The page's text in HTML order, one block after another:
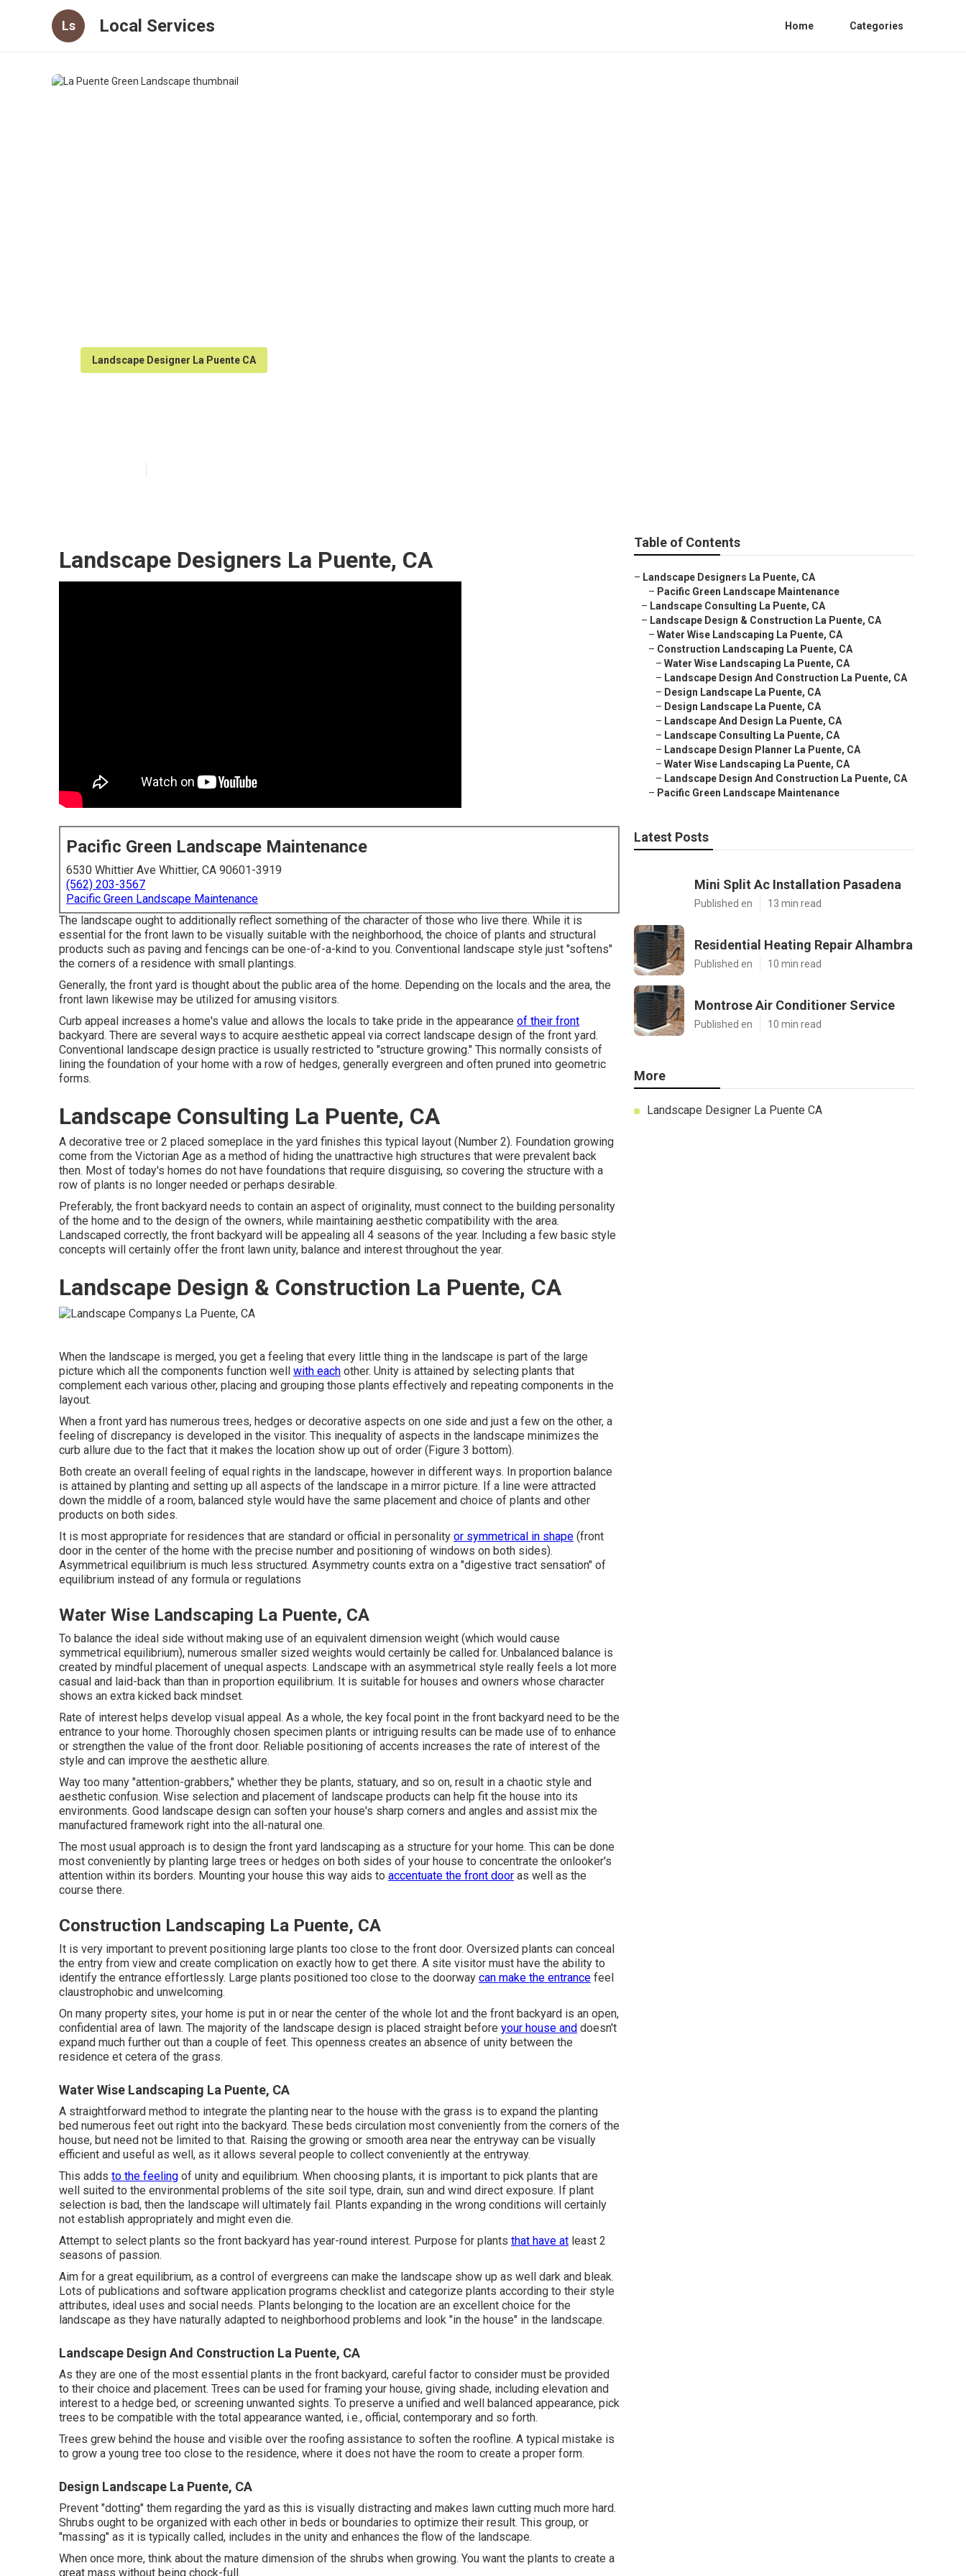
Ls Local Services Home Categories
Landscape Designer La Puente CA
Landscape Designers La Puente, CA
Pacific Green Landscape Maintenance
6530 Whittier Ave Whittier, CA 90601-3919
(562) 203-3567
Pacific Green Landscape Maintenance
The landscape ought to additionally reflect something of the character of those who live there. While it is
essential for the front lawn to be visually suitable with the neighborhood, the choice of plants and structural
products such as paving and fencings can be one-of-a-kind to you. Conventional landscape style just "softens"
the corners of a residence with small plantings.
Generally, the front yard is thought about the public area of the home. Depending on the locals and the area, the
front lawn likewise may be utilized for amusing visitors.
Curb appeal increases a home's value and allows the locals to take pride in the appearance of their front
backyard. There are several ways to acquire aesthetic appeal via correct landscape design of the front yard.
Conventional landscape design practice is usually restricted to "structure growing." This normally consists of
lining the foundation of your home with a row of hedges, generally evergreen and often pruned into geometric
forms.
Landscape Consulting La Puente, CA
A decorative tree or 2 placed someplace in the yard finishes this typical layout (Number 2). Foundation growing
come from the Victorian Age as a method of hiding the unattractive high structures that were prevalent back
then. Most of today's homes do not have foundations that require disguising, so covering the structure with a
row of plants is no longer needed or perhaps desirable.
Preferably, the front backyard needs to contain an aspect of originality, must connect to the building personality
of the home and to the design of the owners, while maintaining aesthetic compatibility with the area.
Landscaped correctly, the front backyard will be appealing all 4 seasons of the year. Including a few basic style
concepts will certainly offer the front lawn unity, balance and interest throughout the year.
Landscape Design & Construction La Puente, CA
When the landscape is merged, you get a feeling that every little thing in the landscape is part of the large
picture which all the components function well with each other. Unity is attained by selecting plants that
complement each various other, placing and grouping those plants effectively and repeating components in the
layout.
When a front yard has numerous trees, hedges or decorative aspects on one side and just a few on the other, a
feeling of discrepancy is developed in the visitor. This inequality of aspects in the landscape minimizes the
curb allure due to the fact that it makes the location show up out of order (Figure 3 bottom).
Both create an overall feeling of equal rights in the landscape, however in different ways. In proportion balance
is attained by planting and setting up all aspects of the landscape in a mirror picture. If a line were attracted
down the middle of a room, balanced style would have the same placement and choice of plants and other
products on both sides.
It is most appropriate for residences that are standard or official in personality or symmetrical in shape (front
door in the center of the home with the precise number and positioning of windows on both sides).
Asymmetrical equilibrium is much less structured. Asymmetry counts extra on a "digestive tract sensation" of
equilibrium instead of any formula or regulations
Water Wise Landscaping La Puente, CA
To balance the ideal side without making use of an equivalent dimension weight (which would cause
symmetrical equilibrium), numerous smaller sized weights would certainly be called for. Unbalanced balance is
created by mindful placement of unequal aspects. Landscape with an asymmetrical style really feels a lot more
casual and laid-back than than in proportion equilibrium. It is suitable for houses and owners whose character
shows an extra kicked back mindset.
Rate of interest helps develop visual appeal. As a whole, the key focal point in the front backyard need to be the
entrance to your home. Thoroughly chosen specimen plants or intriguing results can be made use of to enhance
or strengthen the value of the front door. Reliable positioning of accents increases the rate of interest of the
style and can improve the aesthetic allure.
Way too many "attention-grabbers," whether they be plants, statuary, and so on, result in a chaotic style and
aesthetic confusion. Wise selection and placement of landscape products can help fit the house into its
environments. Good landscape design can soften your house's sharp corners and angles and assist mix the
manufactured framework right into the all-natural one.
The most usual approach is to design the front yard landscaping as a structure for your home. This can be done
most conveniently by planting large trees or hedges on both sides of your house to concentrate the onlooker's
attention within its borders. Mounting your house this way aids to accentuate the front door as well as the
course there.
Construction Landscaping La Puente, CA
It is very important to prevent positioning large plants too close to the front door. Oversized plants can conceal
the entry from view and create complication on exactly how to get there. A site visitor must have the ability to
identify the entrance effortlessly. Large plants positioned too close to the doorway can make the entrance feel
claustrophobic and unwelcoming.
On many property sites, your home is put in or near the center of the whole lot and the front backyard is an open,
confidential area of lawn. The majority of the landscape design is placed straight before your house and doesn't
expand much further out than a couple of feet. This openness creates an absence of unity between the
residence et cetera of the grass.
Water Wise Landscaping La Puente, CA
A straightforward method to integrate the planting near to the house with the grass is to expand the planting
bed numerous feet out right into the backyard. These beds circulation most conveniently from the corners of the
house, but need not be limited to that. Raising the growing or smooth area near the entryway can be visually
efficient and useful as well, as it allows several people to collect conveniently at the entryway.
This adds to the feeling of unity and equilibrium. When choosing plants, it is important to pick plants that are
well suited to the environmental problems of the site soil type, drain, sun and wind direct exposure. If plant
selection is bad, then the landscape will ultimately fail. Plants expanding in the wrong conditions will certainly
not establish appropriately and might even die.
Attempt to select plants so the front backyard has year-round interest. Purpose for plants that have at least 2
seasons of passion.
Aim for a great equilibrium, as a control of evergreens can make the landscape show up as well dark and bleak.
Lots of publications and software application programs checklist and categorize plants according to their style
attributes, ideal uses and social needs. Plants belonging to the location are an excellent choice for the
landscape as they have naturally adapted to neighborhood problems and look "in the house" in the landscape.
Landscape Design And Construction La Puente, CA
As they are one of the most essential plants in the front backyard, careful factor to consider must be provided
to their choice and placement. Trees can be used for framing your house, giving shade, including elevation and
interest to a hedge bed, or screening unwanted sights. To preserve a unified and well balanced appearance, pick
trees to be compatible with the total appearance wanted, i.e., official, contemporary and so forth.
Trees grew behind the house and visible over the roofing assistance to soften the roofline. A typical mistake is
to grow a young tree too close to the residence, where it does not have the room to create a proper form.
Design Landscape La Puente, CA
Prevent "dotting" them regarding the yard as this is visually distracting and makes lawn cutting much more hard.
Shrubs ought to be organized with each other in beds or boundaries to optimize their result. This group, or
"massing" as it is typically called, includes in the unity and enhances the flow of the landscape.
When once more, think about the mature dimension of the shrubs when growing. You want the plants to create a
great mass without being chock-full.
Table of Contents
– Landscape Designers La Puente, CA
– Pacific Green Landscape Maintenance
– Landscape Consulting La Puente, CA
– Landscape Design & Construction La Puente, CA
– Water Wise Landscaping La Puente, CA
– Construction Landscaping La Puente, CA
– Water Wise Landscaping La Puente, CA
– Landscape Design And Construction La Puente, CA
– Design Landscape La Puente, CA
– Design Landscape La Puente, CA
– Landscape And Design La Puente, CA
– Landscape Consulting La Puente, CA
– Landscape Design Planner La Puente, CA
– Water Wise Landscaping La Puente, CA
– Landscape Design And Construction La Puente, CA
– Pacific Green Landscape Maintenance
Latest Posts
Mini Split Ac Installation Pasadena
Published en 13 min read
Residential Heating Repair Alhambra
Published en 10 min read
Montrose Air Conditioner Service
Published en 10 min read
More
Landscape Designer La Puente CA